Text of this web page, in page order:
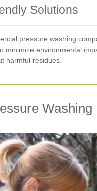
Solutions
pressure washing
minimize environmental
harmful residues.
Washing